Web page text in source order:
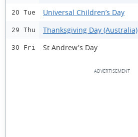
20 Tue Universal Children’s Day
29 Thu Thanksgiving Day (Australia)
30 Fri St Andrew's Day